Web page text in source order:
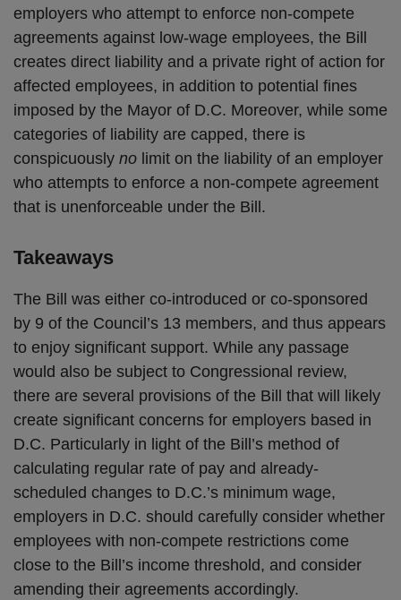
employers who attempt to enforce non-compete
agreements against low-wage employees, the Bill
creates direct liability and a private right of action for
affected employees, in addition to potential fines
imposed by the Mayor of D.C. Moreover, while some
categories of liability are capped, there is
conspicuously no limit on the liability of an employer
who attempts to enforce a non-compete agreement
that is unenforceable under the Bill.
Takeaways
The Bill was either co-introduced or co-sponsored
by 9 of the Council’s 13 members, and thus appears
to enjoy significant support. While any passage
would also be subject to Congressional review,
there are several provisions of the Bill that will likely
create significant concerns for employers based in
D.C. Particularly in light of the Bill’s method of
calculating regular rate of pay and already-
scheduled changes to D.C.’s minimum wage,
employers in D.C. should carefully consider whether
employees with non-compete restrictions come
close to the Bill’s income threshold, and consider
amending their agreements accordingly.